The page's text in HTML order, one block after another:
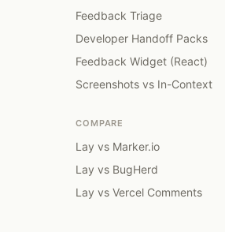
Feedback Triage
Developer Handoff Packs
Feedback Widget (React)
Screenshots vs In-Context
COMPARE
Lay vs Marker.io
Lay vs BugHerd
Lay vs Vercel Comments